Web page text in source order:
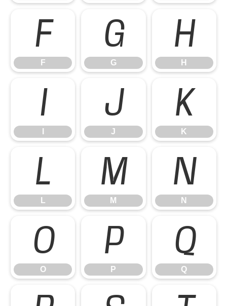
F
F
G
G
H
H
I J
J
K
K
L
L
M
M
N
N
O
O
P
P
Q
Q